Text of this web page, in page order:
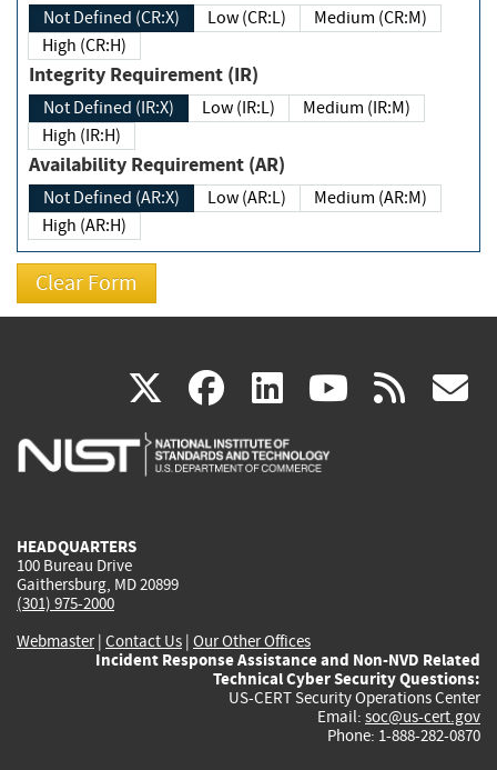
Not Defined (CR:X) Low (CR:L)
Medium (CR:M)
High (CR:H)
Integrity Requirement (IR)
Not Defined (IR:X) Low (IR:L)
Medium (IR:M)
High (IR:H)
Availability Requirement (AR)
Not Defined (AR:X) Low (AR:L)
Medium (AR:M)
High (AR:H)
X(link
is
facebook
(link
is
linkedin
(link
is
(link rss
HEADQUARTERS
100 Bureau Drive
Gaithersburg, MD 20899
(301) 975-2000
Webmaster| Contact Us | Our Other Offices
Incident Response Assistance and Non-NVD Related
Technical Cyber Security Questions:
US-CERT Security Operations Center
Email: soc@us-cert.gov
Phone: 1-888-282-0870